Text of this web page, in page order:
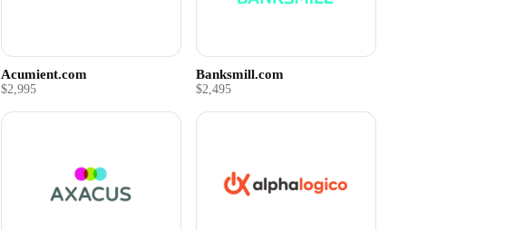
Acumient.com
$2,995
Banksmill.com
$2,495